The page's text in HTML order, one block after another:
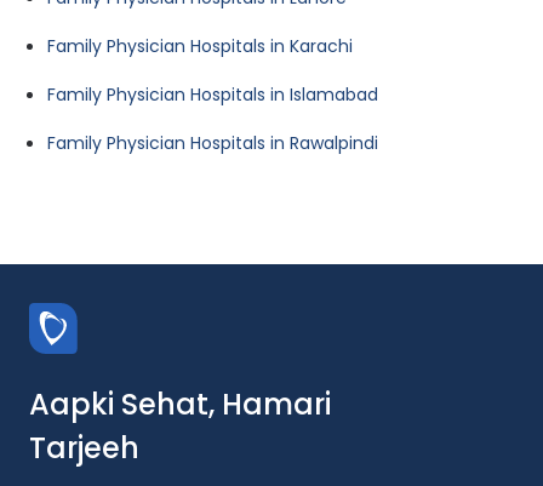
Family Physician Hospitals in Karachi
Family Physician Hospitals in Islamabad
Family Physician Hospitals in Rawalpindi
Aapki Sehat, Hamari
Tarjeeh